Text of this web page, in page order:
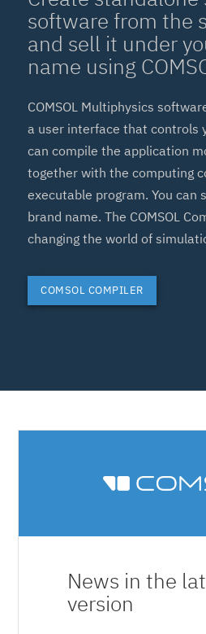
software from the
and sell it under
name using
COMSOL Multiphysics
a user interface that controls
can compile the application
together with the computing
executable program. You can
brand name. The COMSOL
changing the world of
COMSOL COMPILER
News in the
version